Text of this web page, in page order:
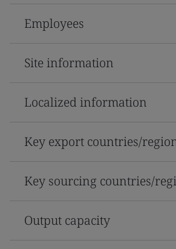
Employees
Site information
Localized information
Key export countries/
Key sourcing countries/
Output capacity